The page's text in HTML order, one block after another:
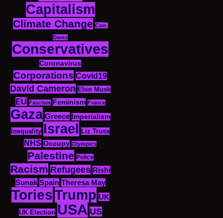
Capitalism
Climate Change Con-
Dems
Conservatives
Coronavirus
Corporations Covid19
David Cameron Elon Musk
EU Fascism Feminism France
Gaza Greece
Imperialism
Inequality Israel Liz Truss
NHS Occupy Olympics
Palestine Police
Racism Refugees Rishi
Sunak Spain Theresa May
ToriesTrump UK
UK Election USA US